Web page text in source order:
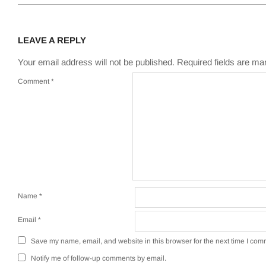
LEAVE A REPLY
Your email address will not be published. Required fields are
Comment*
Name *
Email *
Save my name, email, and website in this browser for the next time I
Notify me of follow-up comments by email.